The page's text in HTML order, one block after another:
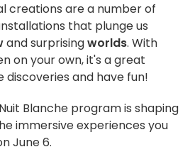
creations are a number of
that plunge us
and surprisingworlds. With
on your own, it's a great
and have fun!
Blanche program is shaping
immersive experiences you
June 6.